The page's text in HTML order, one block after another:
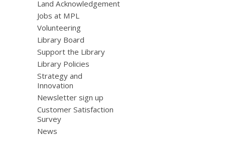
Land Acknowledgement
Jobs at MPL
Volunteering
Library Board
Support the Library
Library Policies
Strategy and
Innovation
Newsletter sign up
Customer Satisfaction
Survey
News